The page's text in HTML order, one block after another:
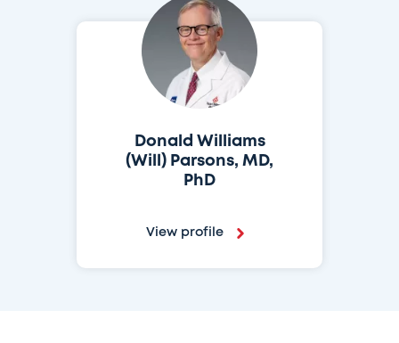
Donald Williams
(Will) Parsons, MD,
PhD
View profile